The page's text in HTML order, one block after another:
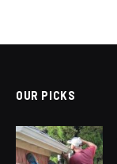
OUR PICKS